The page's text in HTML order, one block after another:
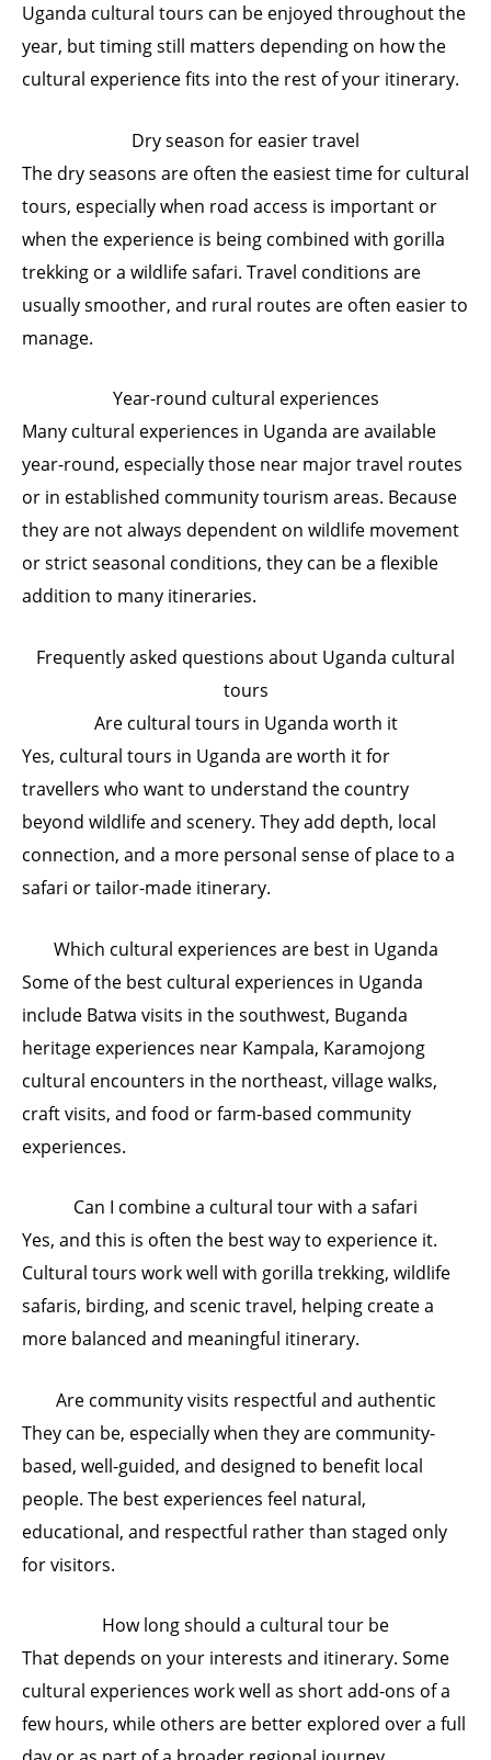
Uganda cultural tours can be enjoyed throughout the
year, but timing still matters depending on how the
cultural experience fits into the rest of your itinerary.
Dry season for easier travel
The dry seasons are often the easiest time for cultural
tours, especially when road access is important or
when the experience is being combined with gorilla
trekking or a wildlife safari. Travel conditions are
usually smoother, and rural routes are often easier to
manage.
Year-round cultural experiences
Many cultural experiences in Uganda are available
year-round, especially those near major travel routes
or in established community tourism areas. Because
they are not always dependent on wildlife movement
or strict seasonal conditions, they can be a flexible
addition to many itineraries.
Frequently asked questions about Uganda cultural
tours
Are cultural tours in Uganda worth it
Yes, cultural tours in Uganda are worth it for
travellers who want to understand the country
beyond wildlife and scenery. They add depth, local
connection, and a more personal sense of place to a
safari or tailor-made itinerary.
Which cultural experiences are best in Uganda
Some of the best cultural experiences in Uganda
include Batwa visits in the southwest, Buganda
heritage experiences near Kampala, Karamojong
cultural encounters in the northeast, village walks,
craft visits, and food or farm-based community
experiences.
Can I combine a cultural tour with a safari
Yes, and this is often the best way to experience it.
Cultural tours work well with gorilla trekking, wildlife
safaris, birding, and scenic travel, helping create a
more balanced and meaningful itinerary.
Are community visits respectful and authentic
They can be, especially when they are community-
based, well-guided, and designed to benefit local
people. The best experiences feel natural,
educational, and respectful rather than staged only
for visitors.
How long should a cultural tour be
That depends on your interests and itinerary. Some
cultural experiences work well as short add-ons of a
few hours, while others are better explored over a full